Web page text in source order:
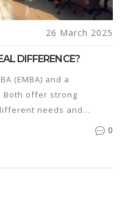
26 March 2025
DIFFERENCE?
(EMBA) and a
Both offer strong
needs and
the key
0